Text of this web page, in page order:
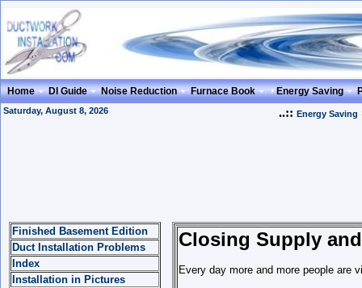
Home DI Guide Noise Reduction Furnace Book Energy Saving
Saturday, August 8, 2026 ..:: Energy Saving
Finished Basement Edition
Duct Installation Problems
Index
Installation in Pictures
Closing Supply
Every day more and more people are